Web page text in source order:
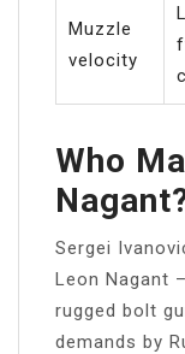
Muzzle
velocity
Who
Sergei
Leon Nagant
rugged bolt
demands by